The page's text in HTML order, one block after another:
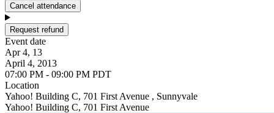
Cancel attendance
Request refund
Event date
Apr 4, 13
April 4, 2013
07:00 PM - 09:00 PM PDT
Location
Yahoo! Building C, 701 First Avenue , Sunnyvale
Yahoo! Building C, 701 First Avenue